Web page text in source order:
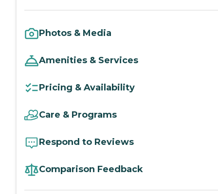
Photos & Media
Amenities & Services
Pricing & Availability
Care & Programs
Respond to Reviews
Comparison Feedback